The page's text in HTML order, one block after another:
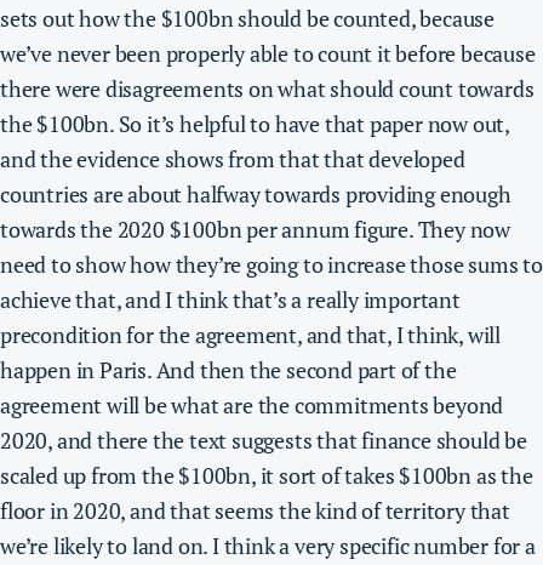
sets out how the $100bn should be counted, because
we’ve never been properly able to count it before because
there were disagreements on what should count towards
the $100bn. So it’s helpful to have that paper now out,
and the evidence shows from that that developed
countries are about halfway towards providing enough
towards the 2020 $100bn per annum figure. They now
need to show how they’re going to increase those sums to
achieve that, and I think that’s a really important
precondition for the agreement, and that, I think, will
happen in Paris. And then the second part of the
agreement will be what are the commitments beyond
2020, and there the text suggests that finance should be
scaled up from the $100bn, it sort of takes $100bn as the
floor in 2020, and that seems the kind of territory that
we’re likely to land on. I think a very specific number for a